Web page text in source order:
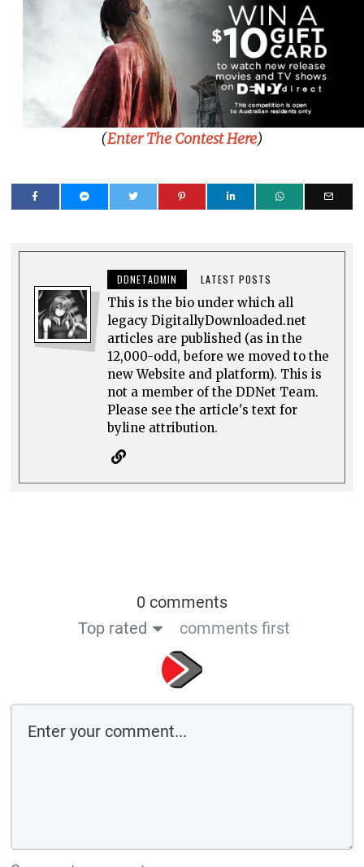
(Enter The Contest Here)
DDNETADMIN LATEST POSTS
This is the bio under which all
legacy DigitallyDownloaded.net
articles are published (as in the
12,000-odd, before we moved to the
new Website and platform). This is
not a member of the DDNet Team.
Please see the article's text for
byline attribution.
0 comments
Top rated
comments first